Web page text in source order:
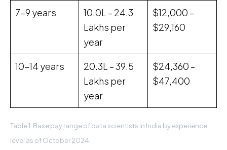
7-9 years
₹10.0L – ₹24.3
Lakhs per
year
$12,000 –
$29,160
10-14 years
₹20.3L – ₹39.5
Lakhs per
year
$24,360 –
$47,400
Table 1. Base pay range of data scientists in India by experience
level as of October 2024.